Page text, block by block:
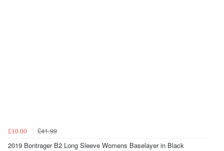
£10.00
£41.99
2019 Bontrager B2 Long Sleeve Womens Baselayer in Black